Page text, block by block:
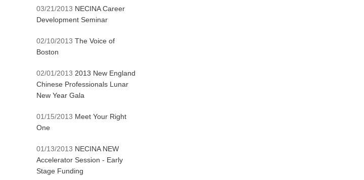
03/21/2013 NECINA Career
Development Seminar
02/10/2013 The Voice of
Boston
02/01/2013 2013 New England
Chinese Professionals Lunar
New Year Gala
01/15/2013 Meet Your Right
One
01/13/2013 NECINA NEW
Accelerator Session - Early
Stage Funding